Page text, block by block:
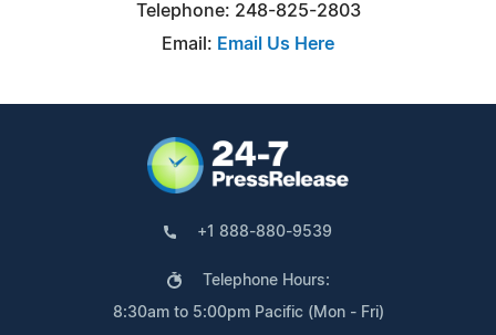
Telephone: 248-825-2803
Email: Email Us Here
+1 888-880-9539
Telephone Hours:
8:30am to 5:00pm Pacific (Mon - Fri)